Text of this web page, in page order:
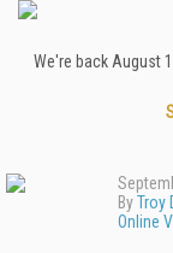
We're back August
ByTroy
Online